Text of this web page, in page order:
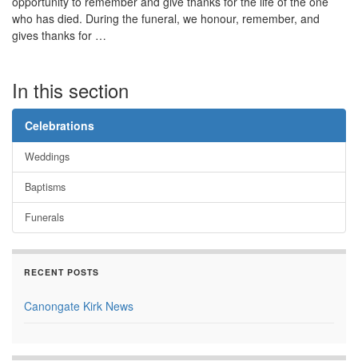
who has died. During the funeral, we honour, remember, and
gives thanks for …
In this section
Celebrations
Weddings
Baptisms
Funerals
RECENT POSTS
Canongate Kirk News